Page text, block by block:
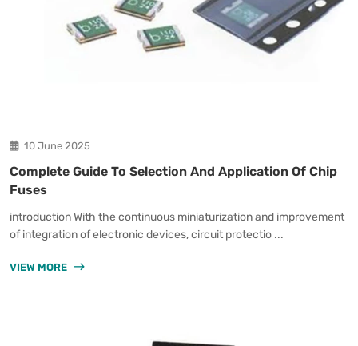
10 June 2025
Complete Guide To Selection And Application Of Chip
Fuses
introduction With the continuous miniaturization and improvement
of integration of electronic devices, circuit protectio ...
VIEW MORE